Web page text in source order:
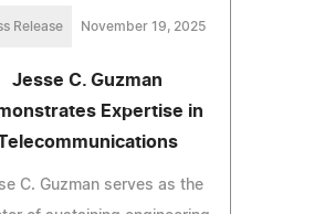
Release November 19, 2025
Jesse C. Guzman
Expertise in
C. Guzman serves as the